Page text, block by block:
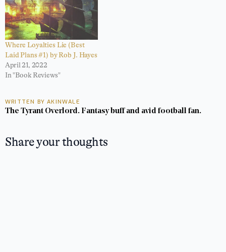
Where Loyalties Lie (Best
Laid Plans #1) by Rob J. Hayes
April 21, 2022
In "Book Reviews"
WRITTEN BY AKINWALE
The Tyrant Overlord. Fantasy buff and avid football fan.
Share your thoughts